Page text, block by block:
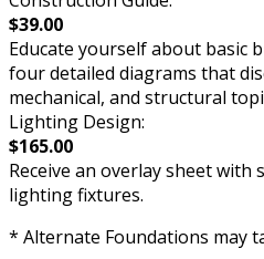
$39.00
Educate yourself about basic
four detailed diagrams that
mechanical, and structural
Lighting Design:
$165.00
Receive an overlay sheet with
lighting fixtures.
* Alternate Foundations may